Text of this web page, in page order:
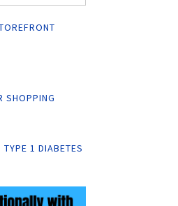
SHOPPING
1 DIABETES